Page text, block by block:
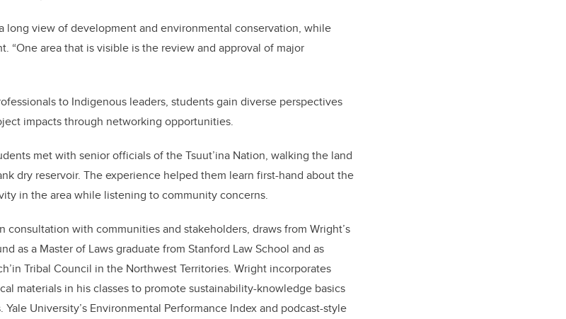
long view of development and environmental conservation, while
“One area that is visible is the review and approval of major
to Indigenous leaders, students gain diverse perspectives
impacts through networking opportunities.
met with senior officials of the Tsuut’ina Nation, walking the land
dry reservoir. The experience helped them learn first-hand about the
in the area while listening to community concerns.
consultation with communities and stakeholders, draws from Wright’s
as a Master of Laws graduate from Stanford Law School and as
Tribal Council in the Northwest Territories. Wright incorporates
materials in his classes to promote sustainability-knowledge basics
University’s Environmental Performance Index and podcast-style